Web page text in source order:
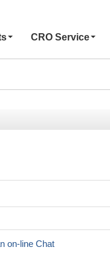
CRO Service
on-line Chat